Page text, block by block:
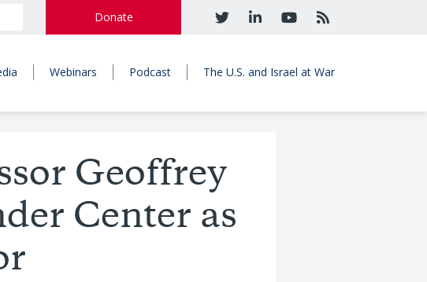
Donate
Webinars Podcast The U.S. and Israel at War
Geoffrey
Center as